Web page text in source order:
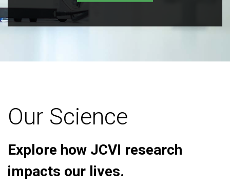
Our Science
Explore how JCVI research
impacts our lives.